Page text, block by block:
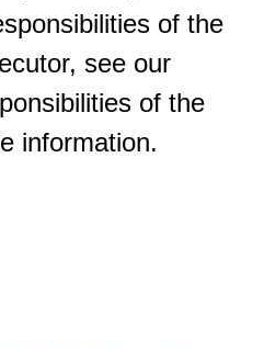
of the
see our
of the
information.